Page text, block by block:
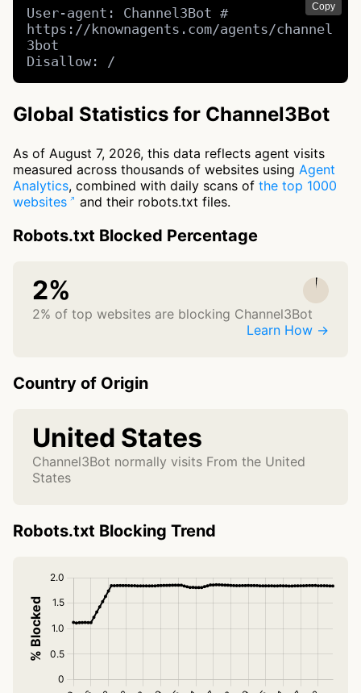
Copy
User-agent: Channel3Bot #
https://knownagents.com/agents/channel
3bot
Disallow: /
Global Statistics for Channel3Bot
As of August 7, 2026, this data reflects agent visits
measured across thousands of websites using Agent
Analytics, combined with daily scans of the top 1000
websites
and their robots.txt files.
Robots.txt Blocked Percentage
2%
2% of top websites are blocking Channel3Bot
Learn How →
Country of Origin
United States
Channel3Bot normally visits From the United
States
Robots.txt Blocking Trend